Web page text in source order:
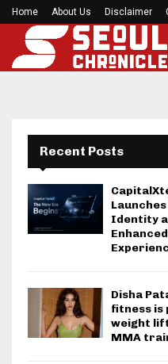
Home About Us Disclaimer
Seci
Recent Posts
Identity
Disha
fitness is
weight
MMA